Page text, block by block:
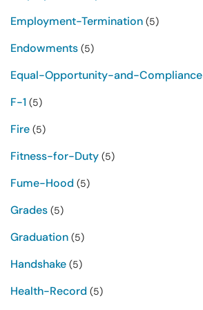
Employment-Termination (5)
Endowments (5)
Equal-Opportunity-and-Compliance
F-1 (5)
Fire (5)
Fitness-for-Duty (5)
Fume-Hood (5)
Grades (5)
Graduation (5)
Handshake (5)
Health-Record (5)